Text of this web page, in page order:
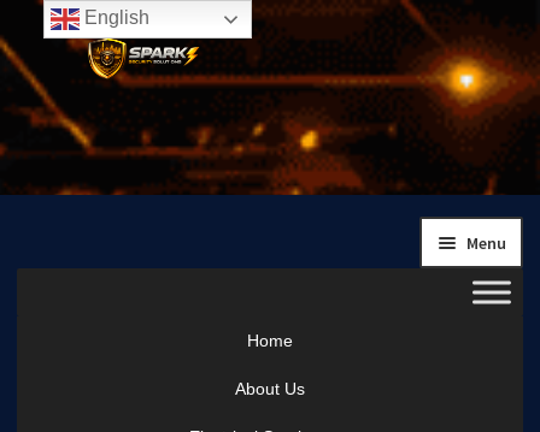
Skip
to
navigation
Skip
to
content
Menu
Home
About Us
English